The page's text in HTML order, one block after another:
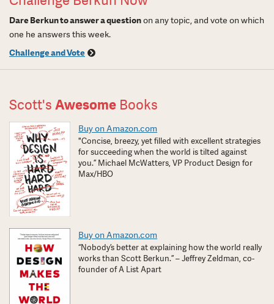
Dare Berkun to answer a questionon any topic, and vote on which
one he answers this week.
Challenge and Vote
Scott's Awesome Books
Buy on Amazon.com
"Concise, breezy, yet filled with excellent strategies
for succeeding when the world is tilted against
you.” Michael McWatters, VP Product Design for
Max/HBO
Buy on Amazon.com
“Nobody’s better at explaining how the world really
works than Scott Berkun.” – Jeffrey Zeldman, co-
founder of A List Apart